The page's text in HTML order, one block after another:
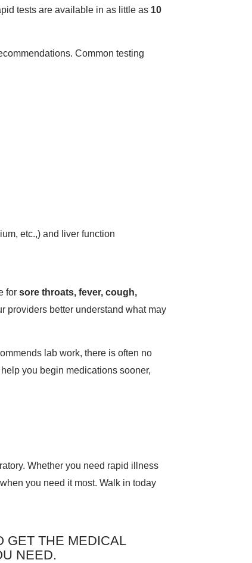
tests are available in as little as 10
Common testing
etc.,) and liver function
for sore throats, fever, cough,
providers better understand what may
lab work, there is often no
you begin medications sooner,
Whether you need rapid illness
you need it most. Walk in today
GET THE MEDICAL
NEED.